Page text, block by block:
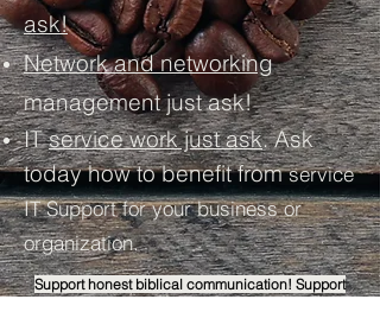
ask!
Network and networking
management just ask!
ITservice work just ask. Ask
today how to benefit fromservice
IT Support for your business or
organization.
Support honest biblical communication! Support